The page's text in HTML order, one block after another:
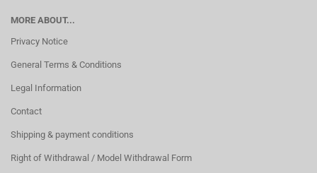
MORE ABOUT...
Privacy Notice
General Terms & Conditions
Legal Information
Contact
Shipping & payment conditions
Right of Withdrawal / Model Withdrawal Form